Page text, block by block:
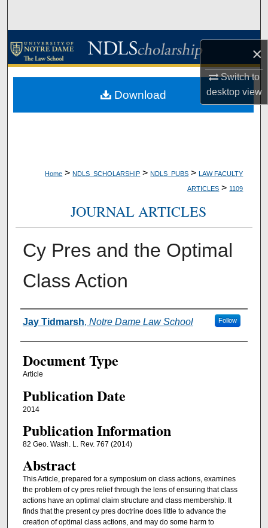
×
Switch to
desktopview
Browse Collections
About
Home > NDLS_SCHOLARSHIP > NDLS_PUBS > LAW FACULTY
ARTICLES > 1109
JOURNAL ARTICLES
Cy Pres and the Optimal
Class Action
Authors
Jay Tidmarsh, Notre Dame Law School Follow
Document Type
Article
Publication Date
2014
Publication Information
82 Geo. Wash. L. Rev. 767 (2014)
Abstract
This Article, prepared for a symposium on class actions, examines
the problem of cy pres relief through the lens of ensuring that class
actions have an optimal claim structure and class membership. It
finds that the present cy pres doctrine does little to advance the
creation of optimal class actions, and may do some harm to
Download